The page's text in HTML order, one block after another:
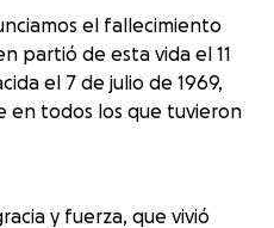
el fallecimiento
partió de esta vida el 11
el 7 de julio de 1969,
en todos los que tuvieron
y fuerza, que vivió